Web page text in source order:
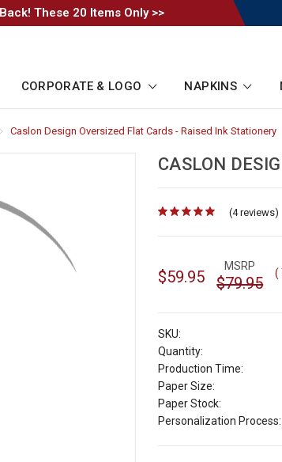
These 20 Items Only >>
CORPORATE & LOGO NAPKINS
Caslon Design Oversized Flat Cards - Raised Ink Stationery
CASLON
(4 reviews)
$59.95
MSRP
$79.95
(
SKU:
Quantity:
Production Time:
Paper Size:
Paper Stock:
Personalization Process: